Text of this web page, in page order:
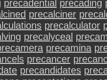
precadential precading
precalciner
precalculator
precalyceal
precamina
precancer
precandidates